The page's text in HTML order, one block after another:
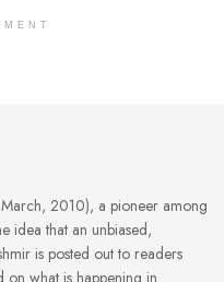
2010), a pioneer among
idea that an unbiased,
is posted out to readers
what is happening in